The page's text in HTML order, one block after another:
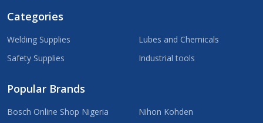
Categories
Welding Supplies
Safety Supplies
Lubes and Chemicals
Industrial tools
Popular Brands
Bosch Online Shop Nigeria Nihon Kohden